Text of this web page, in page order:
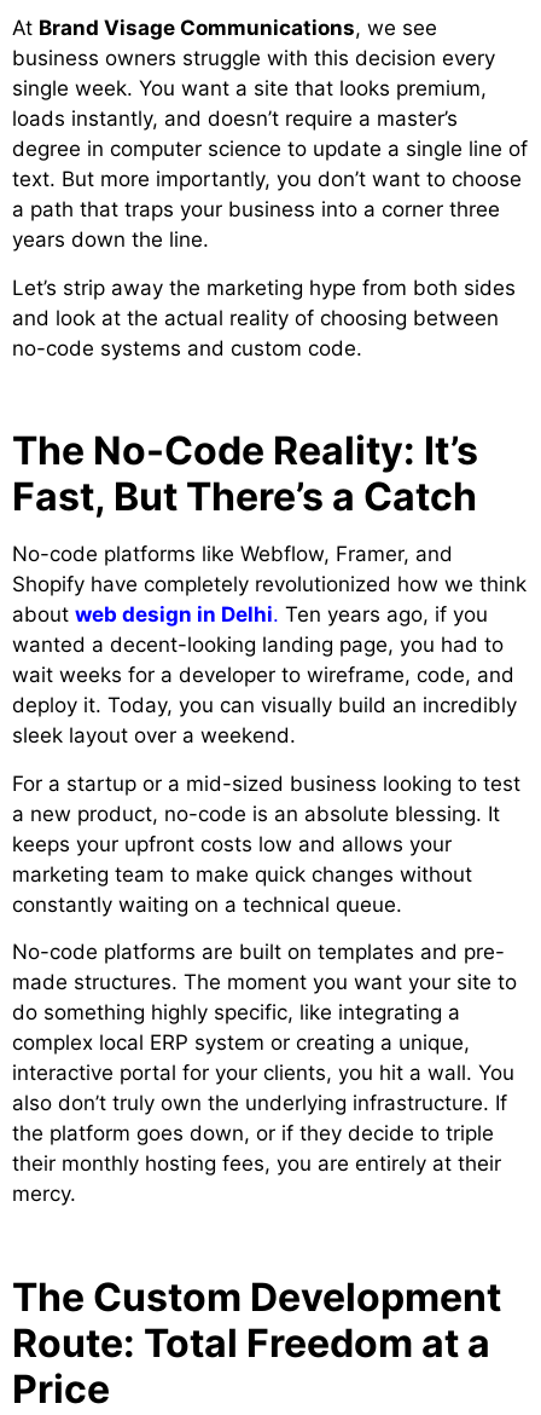
At Brand Visage Communications, we see
business owners struggle with this decision every
single week. You want a site that looks premium,
loads instantly, and doesn’t require a master’s
degree in computer science to update a single line of
text. But more importantly, you don’t want to choose
a path that traps your business into a corner three
years down the line.
Let’s strip away the marketing hype from both sides
and look at the actual reality of choosing between
no-code systems and custom code.
The No-Code Reality: It’s
Fast, But There’s a Catch
No-code platforms like Webflow, Framer, and
Shopify have completely revolutionized how we think
about web design in Delhi. Ten years ago, if you
wanted a decent-looking landing page, you had to
wait weeks for a developer to wireframe, code, and
deploy it. Today, you can visually build an incredibly
sleek layout over a weekend.
For a startup or a mid-sized business looking to test
a new product, no-code is an absolute blessing. It
keeps your upfront costs low and allows your
marketing team to make quick changes without
constantly waiting on a technical queue.
No-code platforms are built on templates and pre-
made structures. The moment you want your site to
do something highly specific, like integrating a
complex local ERP system or creating a unique,
interactive portal for your clients, you hit a wall. You
also don’t truly own the underlying infrastructure. If
the platform goes down, or if they decide to triple
their monthly hosting fees, you are entirely at their
mercy.
The Custom Development
Route: Total Freedom at a
Price